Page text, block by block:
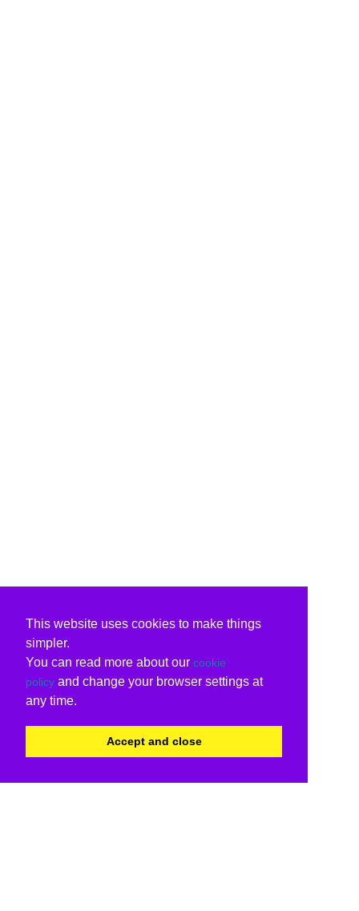
This website uses cookies to make things
simpler.
You can read more about our cookie
policy and change your browser settings at
any time.
Accept and close